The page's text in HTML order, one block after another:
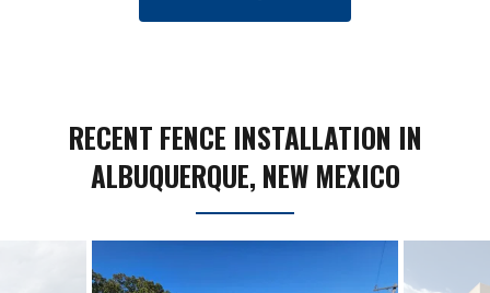
RECENT FENCE INSTALLATION IN
ALBUQUERQUE, NEW MEXICO